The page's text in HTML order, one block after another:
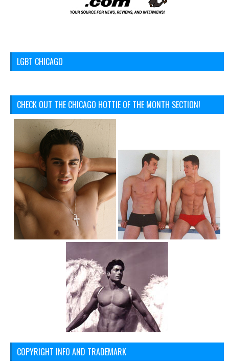
LGBT CHICAGO
CHECK OUT THE CHICAGO HOTTIE OF THE MONTH SECTION!
COPYRIGHT INFO AND TRADEMARK